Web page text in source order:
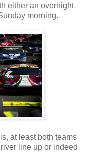
either an overnight
morning.
at least both teams
line up or indeed